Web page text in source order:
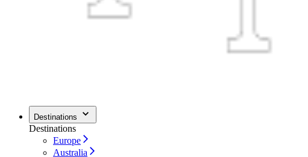
Destinations
Destinations
Europe
Australia